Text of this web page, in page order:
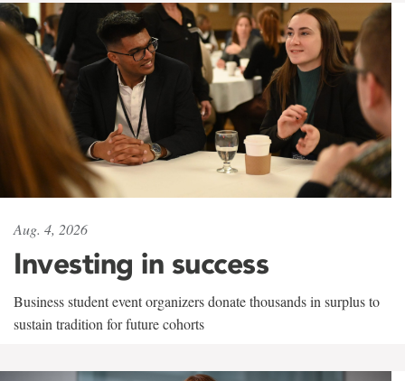
Aug. 4, 2026
Investing in success
Business student event organizers donate thousands in surplus to
sustain tradition for future cohorts